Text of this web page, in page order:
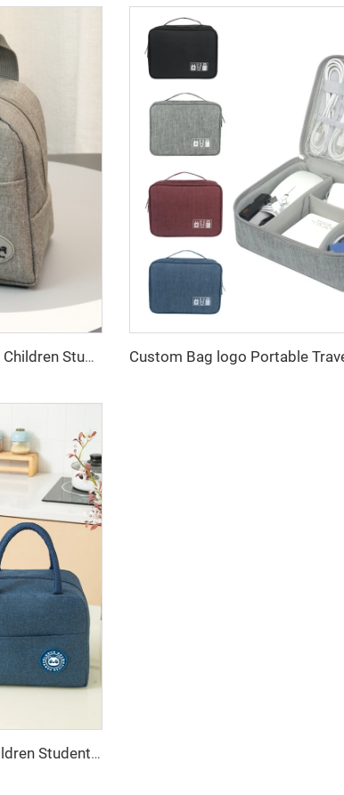
2025 in Stock Fashion Picnic Bag Children Student Thermal Insulation Thick Aluminum Lunch Bag for Kids Customized Factory Outlet
2025 New Fashion Picnic Bag Children Student Thermal Insulation Thick Aluminum Lunch Bag for Kids Customized Factory Outlet